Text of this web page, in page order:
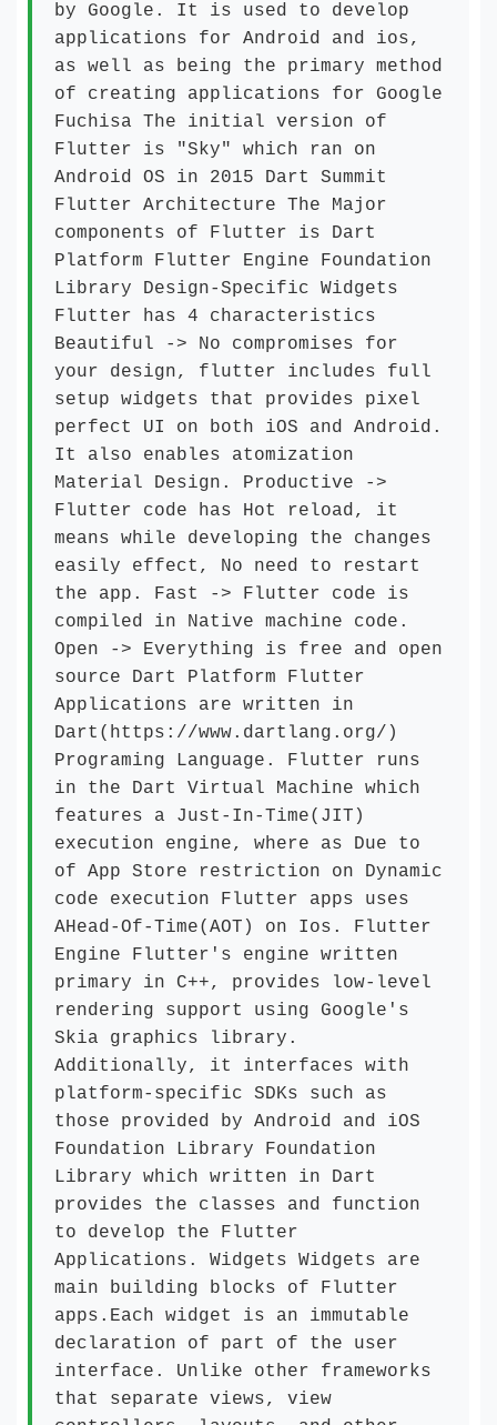
by Google. It is used to develop
applications for Android and ios,
as well as being the primary method
of creating applications for Google
Fuchisa The initial version of
Flutter is "Sky" which ran on
Android OS in 2015 Dart Summit
Flutter Architecture The Major
components of Flutter is Dart
Platform Flutter Engine Foundation
Library Design-Specific Widgets
Flutter has 4 characteristics
Beautiful -> No compromises for
your design, flutter includes full
setup widgets that provides pixel
perfect UI on both iOS and Android.
It also enables atomization
Material Design. Productive ->
Flutter code has Hot reload, it
means while developing the changes
easily effect, No need to restart
the app. Fast -> Flutter code is
compiled in Native machine code.
Open -> Everything is free and open
source Dart Platform Flutter
Applications are written in
Dart(https://www.dartlang.org/)
Programing Language. Flutter runs
in the Dart Virtual Machine which
features a Just-In-Time(JIT)
execution engine, where as Due to
of App Store restriction on Dynamic
code execution Flutter apps uses
AHead-Of-Time(AOT) on Ios. Flutter
Engine Flutter's engine written
primary in C++, provides low-level
rendering support using Google's
Skia graphics library.
Additionally, it interfaces with
platform-specific SDKs such as
those provided by Android and iOS
Foundation Library Foundation
Library which written in Dart
provides the classes and function
to develop the Flutter
Applications. Widgets Widgets are
main building blocks of Flutter
apps.Each widget is an immutable
declaration of part of the user
interface. Unlike other frameworks
that separate views, view